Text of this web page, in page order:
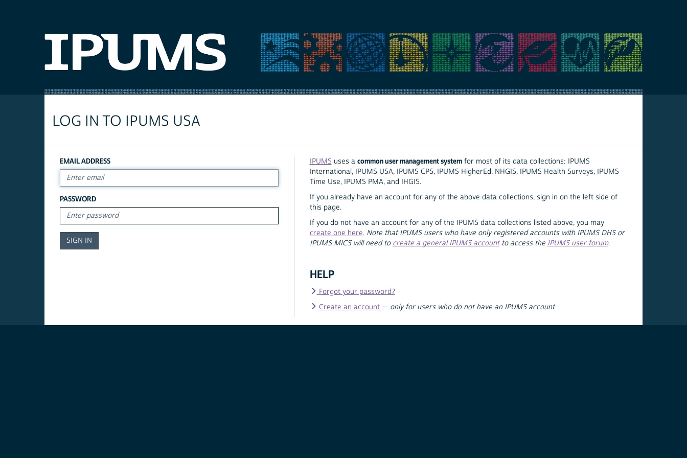
LOG IN TO IPUMS USA
EMAIL ADDRESS
PASSWORD
IPUMS uses a common user management systemfor most of its data collections: IPUMS
International, IPUMS USA, IPUMS CPS, IPUMS HigherEd, NHGIS, IPUMS Health Surveys, IPUMS
Time Use, IPUMS PMA, and IHGIS.
If you already have an account for any of the above data collections, sign in on the left side of
this page.
If you do not have an account for any of the IPUMS data collections listed above, you may
create one here. Note that IPUMS users who have only registered accounts with IPUMS DHS or
IPUMS MICS will need to create a general IPUMS accountto access the IPUMS user forum.
HELP
Forgot your password?
Create an account — only for users who do not have an IPUMS account